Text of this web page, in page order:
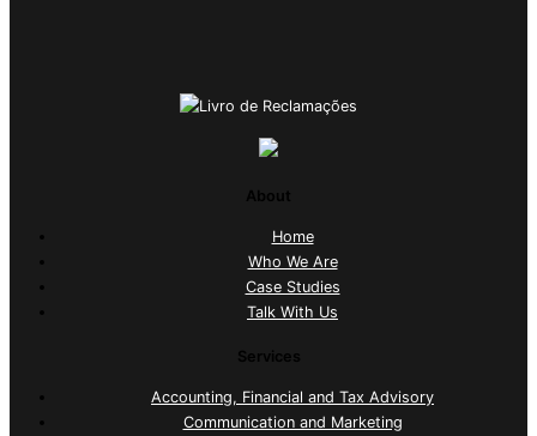
About
Home
Who We Are
Case Studies
Talk With Us
Services
Accounting, Financial and Tax Advisory
Communication and Marketing